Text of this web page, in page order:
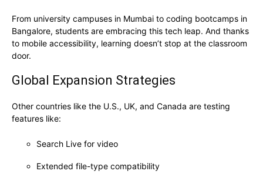
From university campuses in Mumbai to coding bootcamps in
Bangalore, students are embracing this tech leap. And thanks
to mobile accessibility, learning doesn’t stop at the classroom
door.
Global Expansion Strategies
Other countries like the U.S., UK, and Canada are testing
features like:
Search Live for video
Extended file-type compatibility